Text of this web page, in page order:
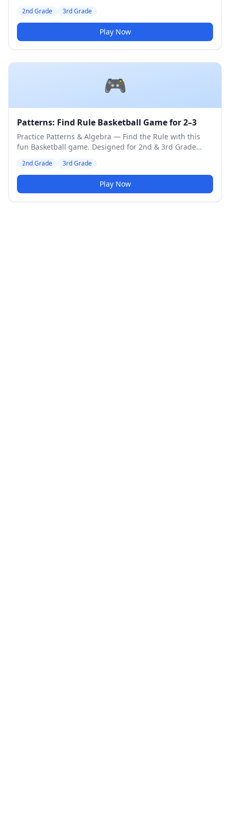
2nd Grade 3rd Grade
Play Now
🎮
Patterns: Find Rule Basketball Game for 2–3
Practice Patterns & Algebra — Find the Rule with this
fun Basketball game. Designed for 2nd & 3rd Grade
2nd Grade 3rd Grade
Play Now